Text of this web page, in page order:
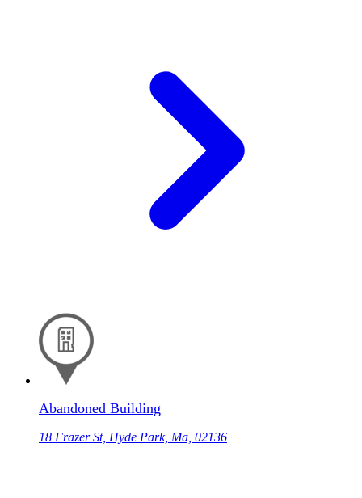
Abandoned Building
18 Frazer St, Hyde Park, Ma, 02136